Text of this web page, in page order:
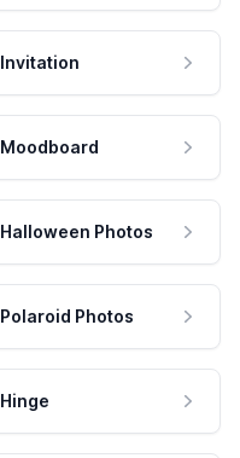
Invitation
Moodboard
Halloween Photos
Polaroid Photos
Hinge